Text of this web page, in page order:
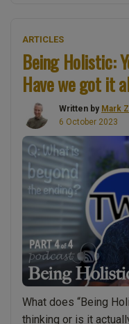
Is
it
for
ARTICLES
Being Holistic:
Have we got it
Written by Mark
6 October 2023
What does “Being
thinking or is it